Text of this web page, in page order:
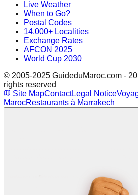
Live Weather
When to Go?
Postal Codes
14,000+ Localities
Exchange Rates
AFCON 2025
World Cup 2030
© 2005-2025 GuideduMaroc.com - 20
rights reserved
Site MapContactLegal Notice
MarocRestaurants à Marrakech